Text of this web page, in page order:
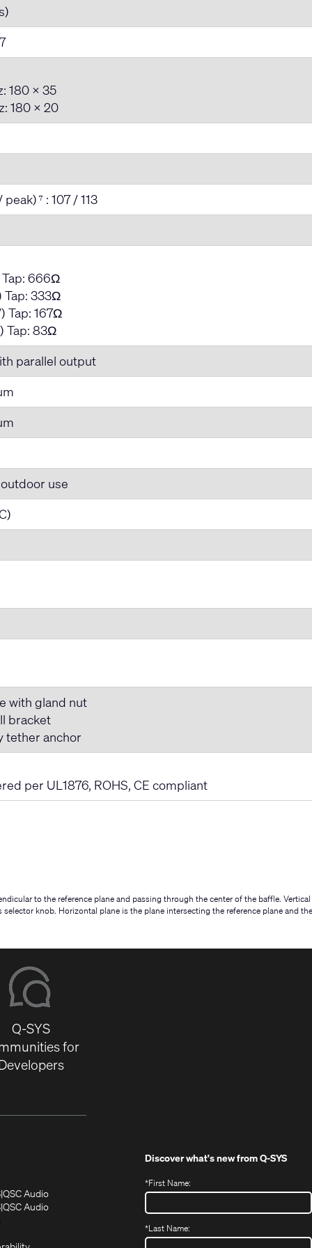
180 x 35
180 x 20
peak)7: 107 / 113
Tap: 666Ω
Tap: 333Ω
Tap: 167Ω
Tap: 83Ω
parallel output
use
with gland nut
bracket
tether anchor
per UL1876, ROHS, CE compliant
to the reference plane and passing through the center of the baffle. Vertical
knob. Horizontal plane is the plane intersecting the reference plane and the
Q-SYS
for
(Opens
in
QSC Audio(Opens
in
QSC Audio(Opens
Discover what's new fromQ-SYS
*First Name:
*Last Name: